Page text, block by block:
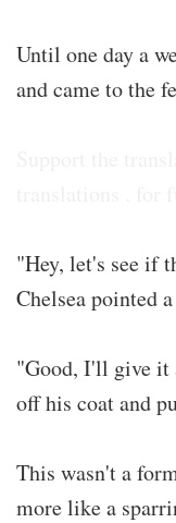
Until one day a
and came to the
"Hey, let's see if
Chelsea pointed
"Good, I'll give it
off his coat and
This wasn't a
more like a